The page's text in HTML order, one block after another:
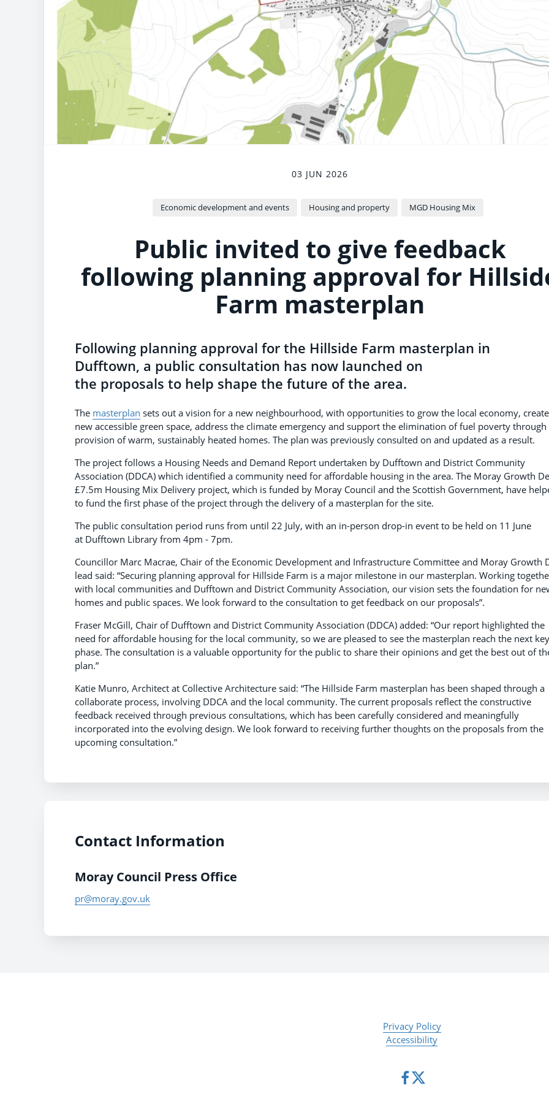
03 JUN 2026
Economic development and events Housing and property MGD Housing Mix
Public invited to give feedback
following planning approval for
Farm masterplan
Following planning approval for the Hillside Farm masterplan in
Dufftown, a public consultation has now launched on
the proposals to help shape the future of the area.
The masterplan sets out a vision for a new neighbourhood, with opportunities to grow the local economy, create
new accessible green space, address the climate emergency and support the elimination of fuel poverty through
provision of warm, sustainably heated homes. The plan was previously consulted on and updated as a result.
The project follows a Housing Needs and Demand Report undertaken by Dufftown and District Community
Association (DDCA) which identified a community need for affordable housing in the area. The Moray Growth
£7.5m Housing Mix Delivery project, which is funded by Moray Council and the Scottish Government, have
to fund the first phase of the project through the delivery of a masterplan for the site.
The public consultation period runs from until 22 July, with an in-person drop-in event to be held on 11 June
at Dufftown Library from 4pm - 7pm.
Councillor Marc Macrae, Chair of the Economic Development and Infrastructure Committee and Moray Growth
lead said: “Securing planning approval for Hillside Farm is a major milestone in our masterplan. Working
with local communities and Dufftown and District Community Association, our vision sets the foundation for
homes and public spaces. We look forward to the consultation to get feedback on our proposals”.
Fraser McGill, Chair of Dufftown and District Community Association (DDCA) added: “Our report highlighted the
need for affordable housing for the local community, so we are pleased to see the masterplan reach the next key
phase. The consultation is a valuable opportunity for the public to share their opinions and get the best out of
plan.”
Katie Munro, Architect at Collective Architecture said: “The Hillside Farm masterplan has been shaped through a
collaborate process, involving DDCA and the local community. The current proposals reflect the constructive
feedback received through previous consultations, which has been carefully considered and meaningfully
incorporated into the evolving design. We look forward to receiving further thoughts on the proposals from the
upcoming consultation.”
Contact Information
Moray Council Press Office
pr@moray.gov.uk
Privacy Policy
Accessibility